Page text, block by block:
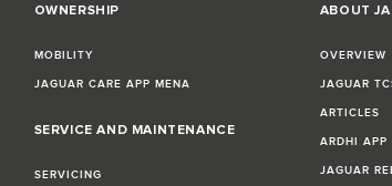
OWNERSHIP
MOBILITY
JAGUAR CARE APP MENA
SERVICE AND MAINTENANCE
SERVICING
ABOUT
OVERVIEW
JAGUAR
ARTICLES
ARDHI APP
JAGUAR